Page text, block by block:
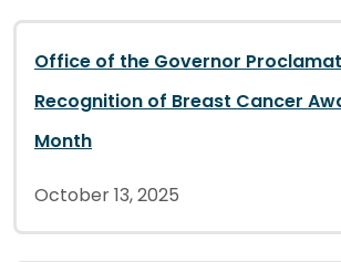
Office of the Governor
Recognition of Breast Cancer
Month
October 13, 2025